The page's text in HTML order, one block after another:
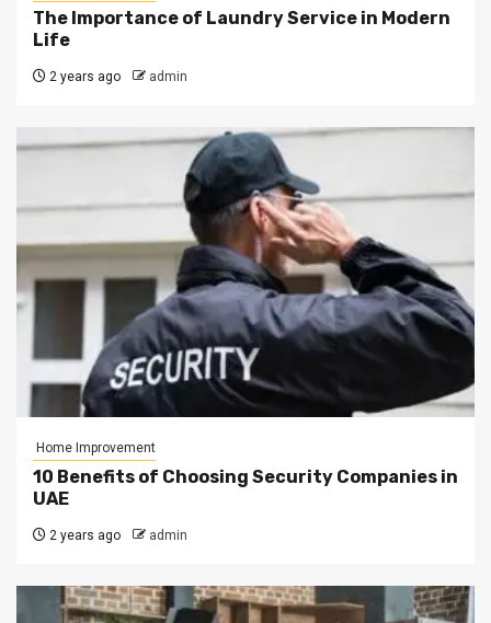
The Importance of Laundry Service in Modern
Life
2 years ago admin
Home Improvement
10 Benefits of Choosing Security Companies in
UAE
2 years ago admin